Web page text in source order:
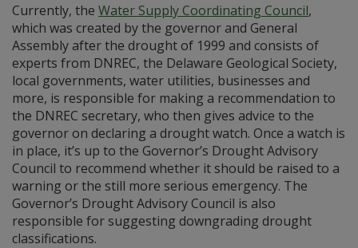
Currently, the Water Supply Coordinating Council,
which was created by the governor and General
Assembly after the drought of 1999 and consists of
experts from DNREC, the Delaware Geological Society,
local governments, water utilities, businesses and
more, is responsible for making a recommendation to
the DNREC secretary, who then gives advice to the
governor on declaring a drought watch. Once a watch is
in place, it’s up to the Governor’s Drought Advisory
Council to recommend whether it should be raised to a
warning or the still more serious emergency. The
Governor’s Drought Advisory Council is also
responsible for suggesting downgrading drought
classifications.